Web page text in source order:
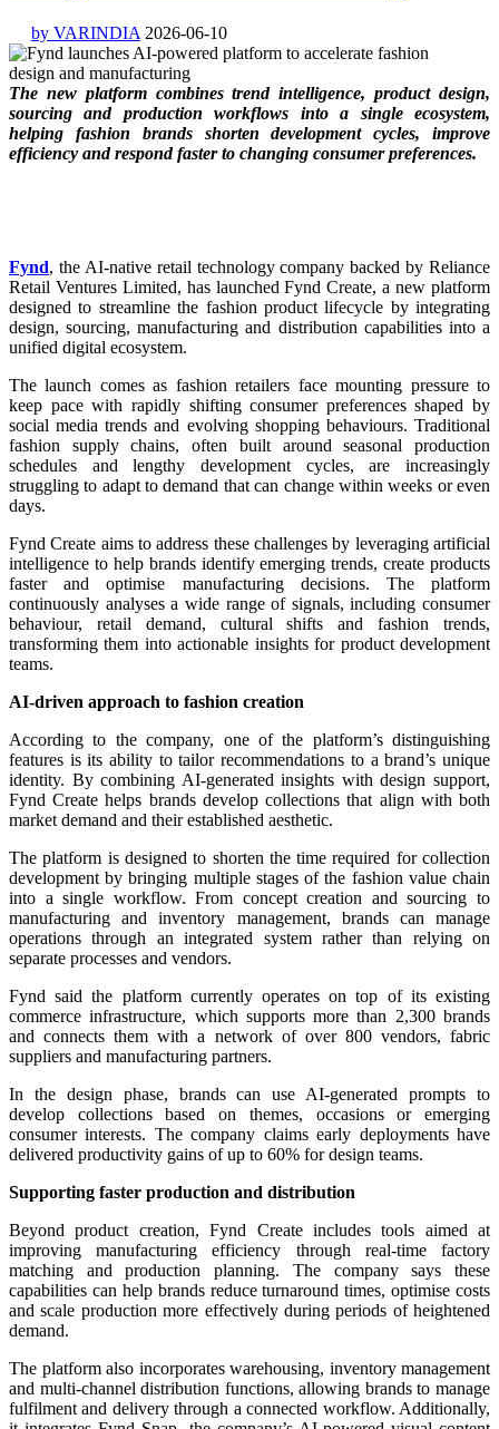
by VARINDIA 2026-06-10
The new platform combines trend intelligence, product design,
sourcing and production workflows into a single ecosystem,
helping fashion brands shorten development cycles, improve
efficiency and respond faster to changing consumer preferences.
Fynd, the AI-native retail technology company backed by Reliance
Retail Ventures Limited, has launched Fynd Create, a new platform
designed to streamline the fashion product lifecycle by integrating
design, sourcing, manufacturing and distribution capabilities into a
unified digital ecosystem.
The launch comes as fashion retailers face mounting pressure to
keep pace with rapidly shifting consumer preferences shaped by
social media trends and evolving shopping behaviours. Traditional
fashion supply chains, often built around seasonal production
schedules and lengthy development cycles, are increasingly
struggling to adapt to demand that can change within weeks or even
days.
Fynd Create aims to address these challenges by leveraging artificial
intelligence to help brands identify emerging trends, create products
faster and optimise manufacturing decisions. The platform
continuously analyses a wide range of signals, including consumer
behaviour, retail demand, cultural shifts and fashion trends,
transforming them into actionable insights for product development
teams.
AI-driven approach to fashion creation
According to the company, one of the platform’s distinguishing
features is its ability to tailor recommendations to a brand’s unique
identity. By combining AI-generated insights with design support,
Fynd Create helps brands develop collections that align with both
market demand and their established aesthetic.
The platform is designed to shorten the time required for collection
development by bringing multiple stages of the fashion value chain
into a single workflow. From concept creation and sourcing to
manufacturing and inventory management, brands can manage
operations through an integrated system rather than relying on
separate processes and vendors.
Fynd said the platform currently operates on top of its existing
commerce infrastructure, which supports more than 2,300 brands
and connects them with a network of over 800 vendors, fabric
suppliers and manufacturing partners.
In the design phase, brands can use AI-generated prompts to
develop collections based on themes, occasions or emerging
consumer interests. The company claims early deployments have
delivered productivity gains of up to 60% for design teams.
Supporting faster production and distribution
Beyond product creation, Fynd Create includes tools aimed at
improving manufacturing efficiency through real-time factory
matching and production planning. The company says these
capabilities can help brands reduce turnaround times, optimise costs
and scale production more effectively during periods of heightened
demand.
The platform also incorporates warehousing, inventory management
and multi-channel distribution functions, allowing brands to manage
fulfilment and delivery through a connected workflow. Additionally,